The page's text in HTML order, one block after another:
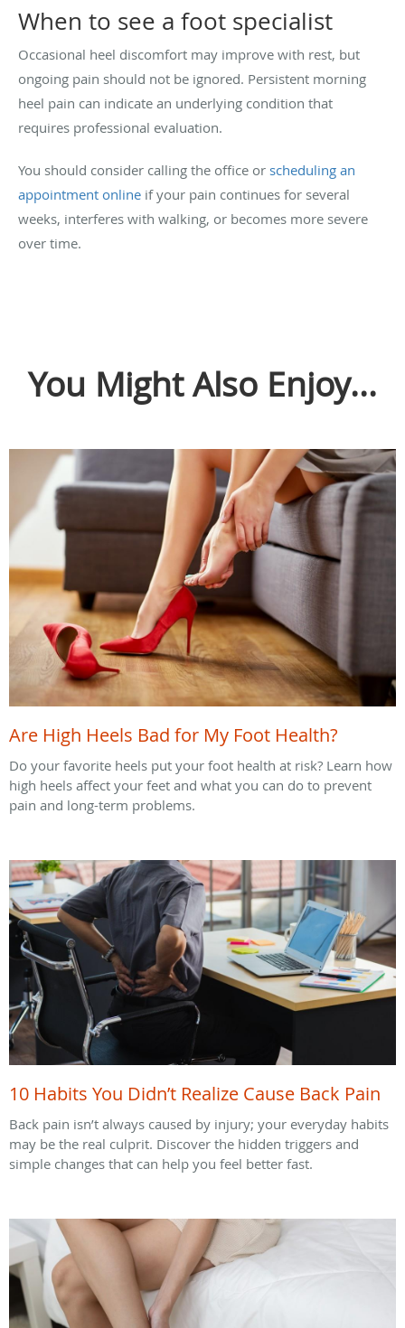
When to see a foot specialist
Occasional heel discomfort may improve with rest, but
ongoing pain should not be ignored. Persistent morning
heel pain can indicate an underlying condition that
requires professional evaluation.
You should consider calling the office or scheduling an
appointment online if your pain continues for several
weeks, interferes with walking, or becomes more severe
over time.
You Might Also Enjoy...
Are High Heels Bad for My Foot Health?
Do your favorite heels put your foot health at risk? Learn how
high heels affect your feet and what you can do to prevent
pain and long-term problems.
10 Habits You Didn’t Realize Cause Back Pain
Back pain isn’t always caused by injury; your everyday habits
may be the real culprit. Discover the hidden triggers and
simple changes that can help you feel better fast.